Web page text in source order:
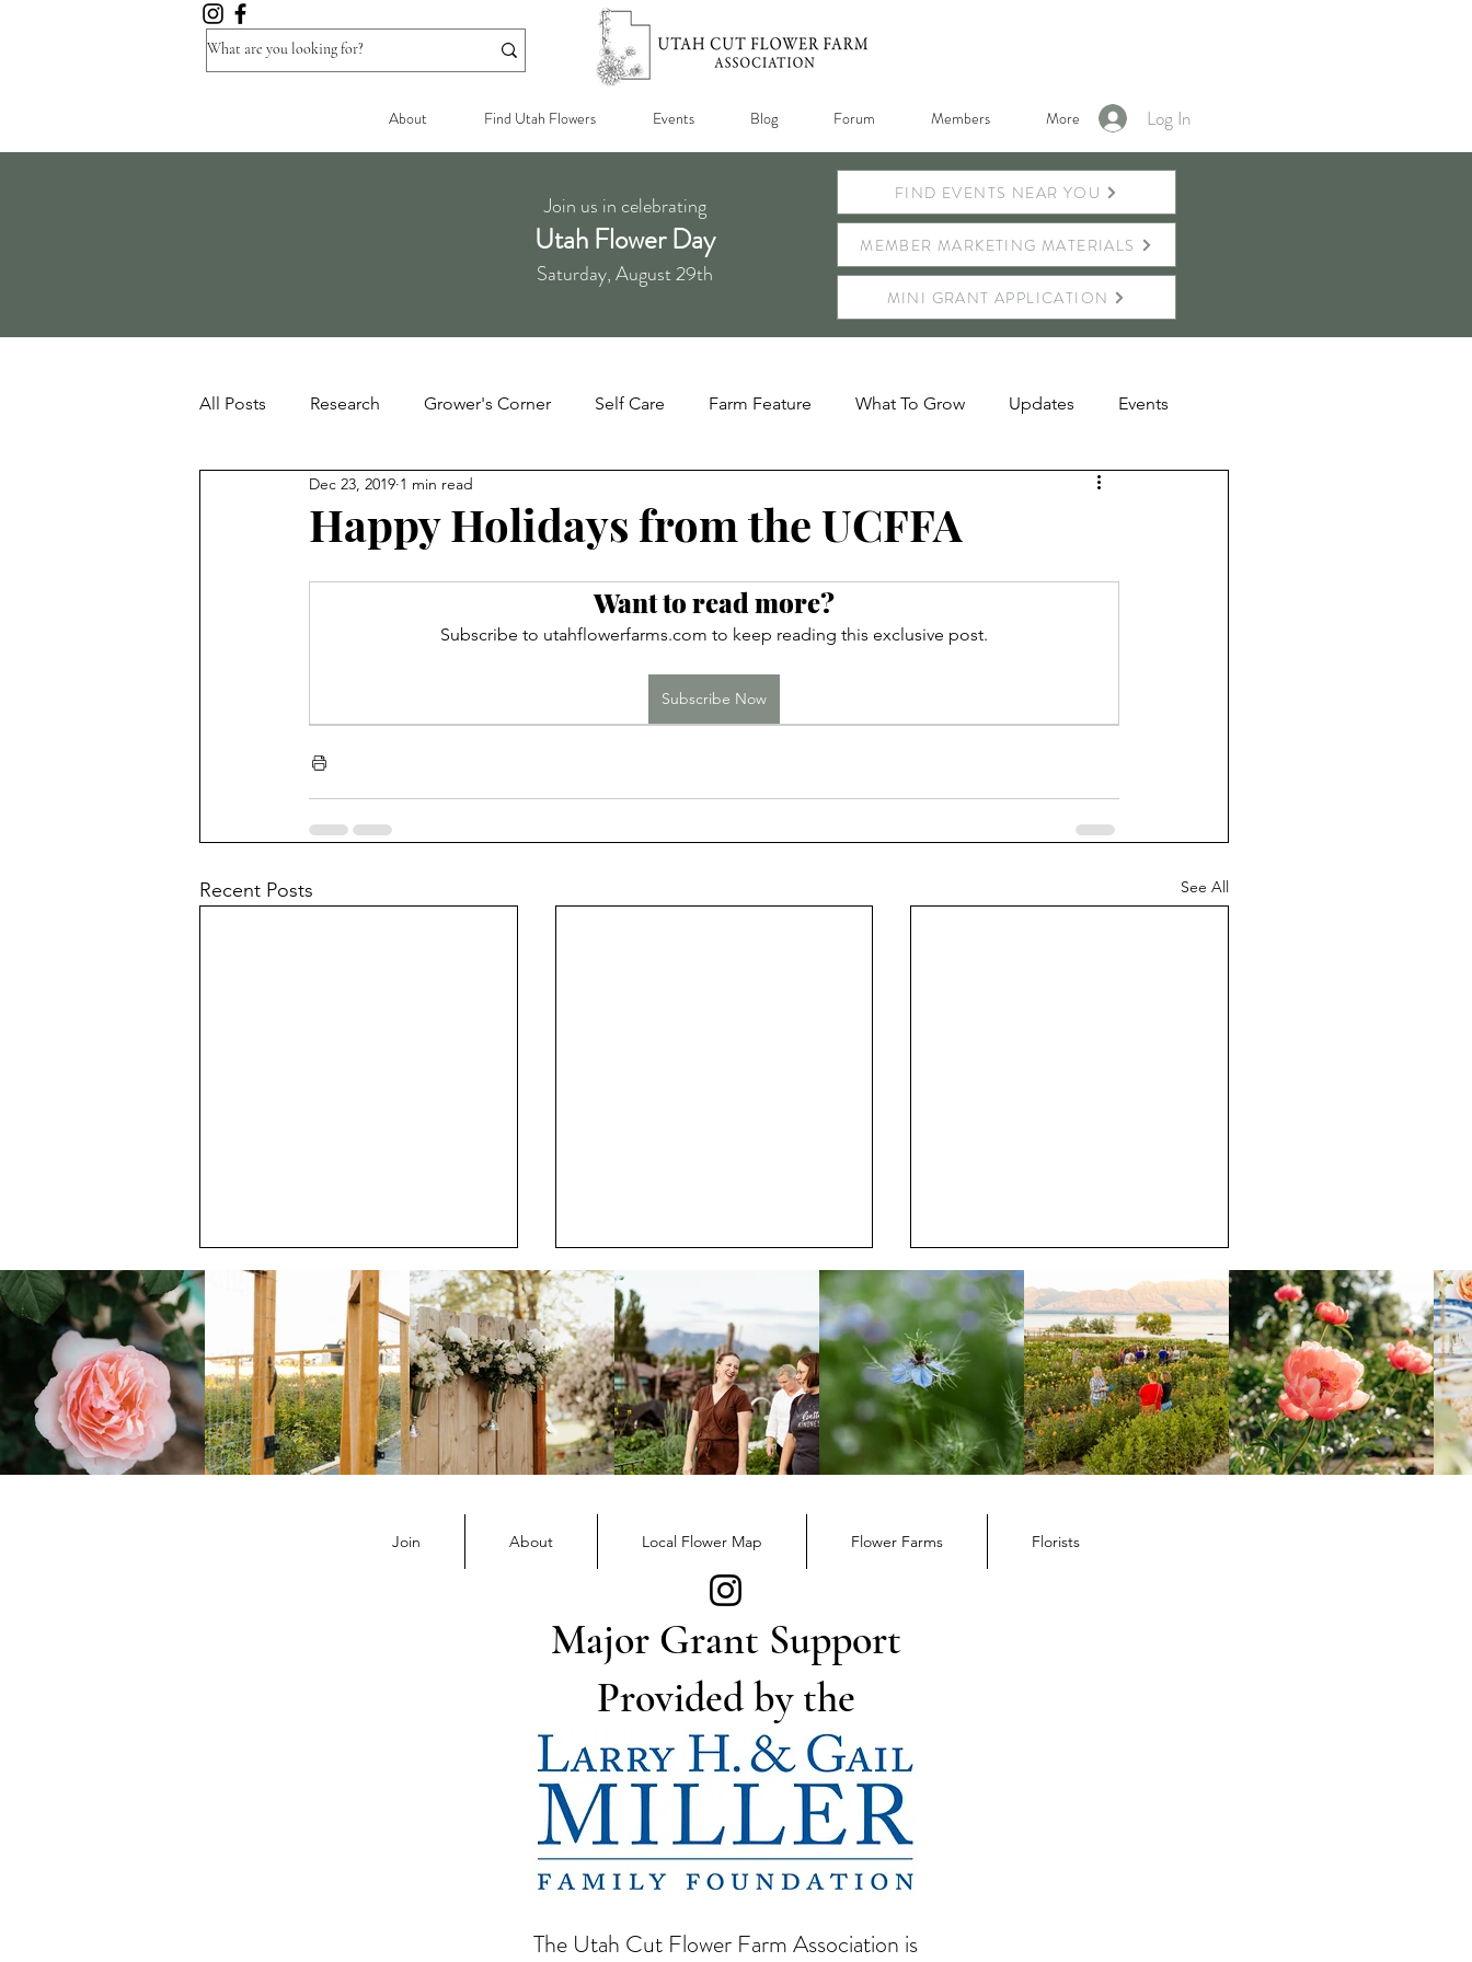
About Find Utah Flowers Events Blog Forum Members More Log In
Join us in celebrating
Utah Flower Day
Saturday, August 29th
MEMBER MARKETING MATERIALS
MINI GRANT APPLICATION
FIND EVENTS NEAR YOU
All Posts Research Grower's Corner Self Care Farm Feature What To Grow Updates Events
Blooming Zoom Conferences
Happy Holidays from the UCFFA
Dec 23, 2019 1 min read
Want to read more?
Subscribe to utahflowerfarms.com to keep reading this exclusive post.
Subscribe Now
Recent Posts See All
Catch the June Blooming at
Start Planning Your Utah
Event
July Blooming at Noon
Join About Local Flower Map Flower Farms Florists
Major Grant Support
Provided by the
The Utah Cut Flower Farm Association is